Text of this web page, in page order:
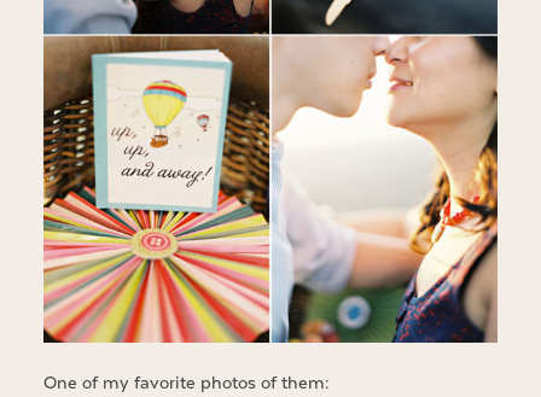
One of my favorite photos of them: